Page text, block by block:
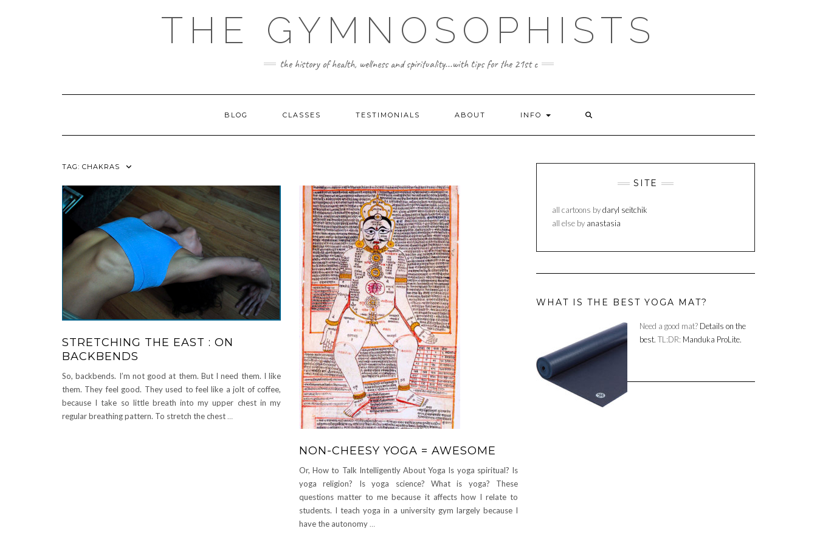
THE GYMNOSOPHISTS
the history of health, wellness and spirituality...with tips for the 21st c
BLOG CLASSES TESTIMONIALS ABOUT INFO
TAG: CHAKRAS
STRETCHING THE EAST : ON
BACKBENDS
So, backbends. I’m not good at them. But I need them. I like
them. They feel good. They used to feel like a jolt of coffee,
because I take so little breath into my upper chest in my
regular breathing pattern. To stretch the chest…
NON-CHEESY YOGA = AWESOME
Or, How to Talk Intelligently About Yoga Is yoga spiritual? Is
yoga religion? Is yoga science? What is yoga? These
questions matter to me because it affects how I relate to
students. I teach yoga in a university gym largely because I
have the autonomy …
SITE
all cartoons bydaryl seitchik
all else by anastasia
WHAT IS THE BEST YOGA MAT?
Need a good mat? Details on the
best. TL:DR: Manduka ProLite.